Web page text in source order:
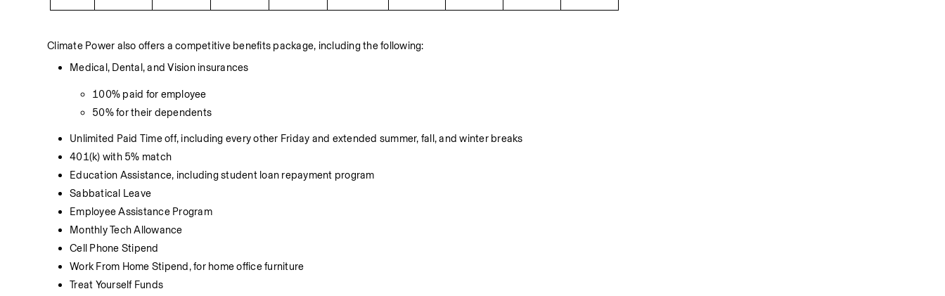
Climate Power also offers a competitive benefits package, including the following:
Medical, Dental, and Vision insurances
100% paid for employee
50% for their dependents
Unlimited Paid Time off, including every other Friday and extended summer, fall, and winter breaks
401(k) with 5% match
Education Assistance, including student loan repayment program
Sabbatical Leave
Employee Assistance Program
Monthly Tech Allowance
Cell Phone Stipend
Work From Home Stipend, for home office furniture
Treat Yourself Funds